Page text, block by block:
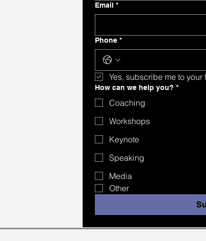
Email *
Phone *
Yes, subscribe me to your
How can we help you? *
Coaching
Workshops
Keynote
Speaking
Media
Other